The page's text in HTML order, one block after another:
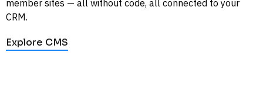
member sites — all without code, all connected to your
CRM.
Explore CMS